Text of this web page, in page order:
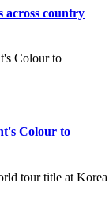
across country
Colour to